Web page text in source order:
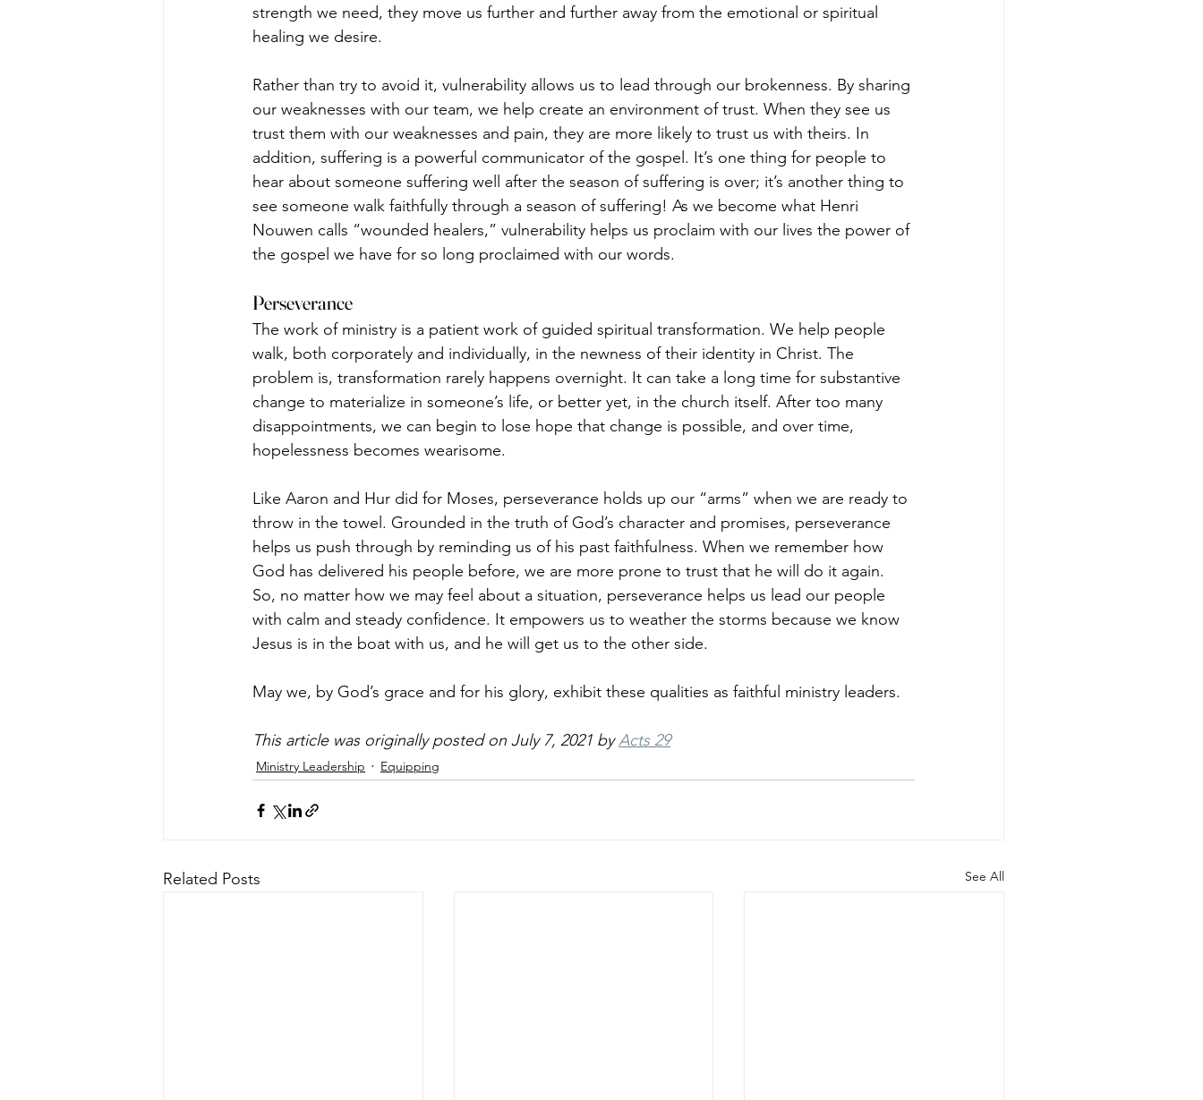
strength we need, they move us further and further away from the emotional or spiritual
healing we desire.
Rather than try to avoid it, vulnerability allows us to lead through our brokenness. By sharing
our weaknesses with our team, we help create an environment of trust. When they see us
trust them with our weaknesses and pain, they are more likely to trust us with theirs. In
addition, suffering is a powerful communicator of the gospel. It’s one thing for people to
hear about someone suffering well after the season of suffering is over; it’s another thing to
see someone walk faithfully through a season of suffering! As we become what Henri
Nouwen calls “wounded healers,” vulnerability helps us proclaim with our lives the power of
the gospel we have for so long proclaimed with our words.
Perseverance
The work of ministry is a patient work of guided spiritual transformation. We help people
walk, both corporately and individually, in the newness of their identity in Christ. The
problem is, transformation rarely happens overnight. It can take a long time for substantive
change to materialize in someone’s life, or better yet, in the church itself. After too many
disappointments, we can begin to lose hope that change is possible, and over time,
hopelessness becomes wearisome.
Like Aaron and Hur did for Moses, perseverance holds up our “arms” when we are ready to
throw in the towel. Grounded in the truth of God’s character and promises, perseverance
helps us push through by reminding us of his past faithfulness. When we remember how
God has delivered his people before, we are more prone to trust that he will do it again.
So, no matter how we may feel about a situation, perseverance helps us lead our people
with calm and steady confidence. It empowers us to weather the storms because we know
Jesus is in the boat with us, and he will get us to the other side.
May we, by God’s grace and for his glory, exhibit these qualities as faithful ministry leaders.
This article was originally posted on July 7, 2021 by Acts 29
Ministry Leadership Equipping
Related Posts See All